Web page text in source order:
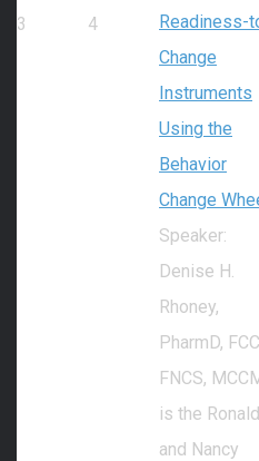
3
4
Readiness-
Change
Instruments
Using the
Behavior
Change
Speaker:
Denise H.
Rhoney,
PharmD,
FNCS,
is the Ronald
and Nancy